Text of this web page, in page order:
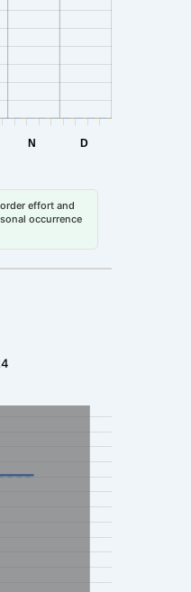
effort and
occurrence